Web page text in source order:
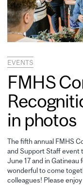
EVENTS
FMHS
in photos
The fifth annual FMHS
and Support Staff event
June 17 and in Gatineau
wonderful to come
colleagues! Please